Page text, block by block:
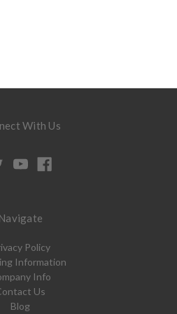
With Us
Navigate
Policy
Information
Info
Us
Blog